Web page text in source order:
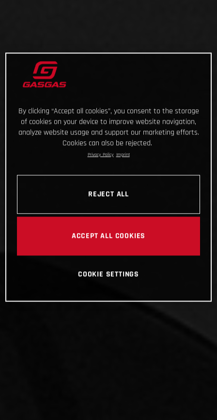
By clicking “Accept all cookies”, you consent to the storage
of cookies on your device to improve website navigation,
analyze website usage and support our marketing efforts.
Cookies can also be rejected.
Privacy Policy Imprint
REJECT ALL
ACCEPT ALL COOKIES
COOKIE SETTINGS